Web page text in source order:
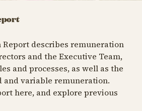
Report describes remuneration
and the Executive Team,
and processes, as well as the
and variable remuneration.
here, and explore previous